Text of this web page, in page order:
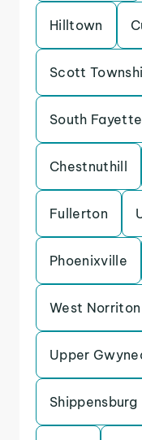
Hilltown
Scott
South Fayette
Chestnuthill
Fullerton
Phoenixville
West Norriton
Upper
Shippensburg